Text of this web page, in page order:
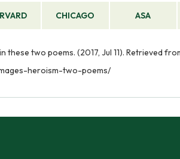
CHICAGO ASA
two poems. (2017, Jul 11). Retrieved
heroism-two-poems/